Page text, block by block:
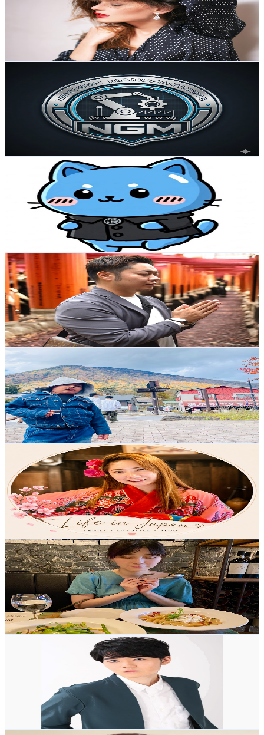
Subscribers
Avg.Views
% Engagement Rate
USD Est. Pricing
Get Email & Audience Data
UC_2YaCQ1x5AwgkJOTW17uQQ
Subscribers
Avg.Views
% Engagement Rate
706.5USD Est. Pricing
Alo channel
UChdEwtGeiS5bgr7_xT97XiQ
Japan
Subscribers
42.6KAvg.Views
% Engagement Rate
449.4USD Est. Pricing
Get Email & Audience Data
zen sensei’s otaku do-jo
@ UCg_NgOzekF5s24R6OANsk-w
Japan
4.2K Subscribers
1.1KAvg.Views
3.8% Engagement Rate
94.4- 187USD Est. Pricing
Get Email & Audience Data
Champ ( চ্যাম্প )
@UCpXtejW5Co58z6P8XRxSMLw
Japan
4.1K Subscribers
874Avg.Views
0.3% Engagement Rate
74.3- 147.3USD Est. Pricing
Get Email & Audience Data
UCa0Vqx-iOdMVvHlVa2A5vhQ
Japan
3.9K Subscribers
1.5KAvg.Views
12% Engagement Rate
164.8- 326.5 USD Est. Pricing
Get Email & Audience Data
Aria’s foodie life
@UCXYwp9w53vZt4zDlNutxcEQ
Japan
3.8K Subscribers
1.1KAvg.Views
1.2% Engagement Rate
79.6- 157.8USD Est. Pricing
Get Email & Audience Data
UC8lIG8L-bmAjYKzgOKqB29w
Avg.Views
% Engagement Rate
154.1 USD Est. Pricing
Get Email & Audience Data